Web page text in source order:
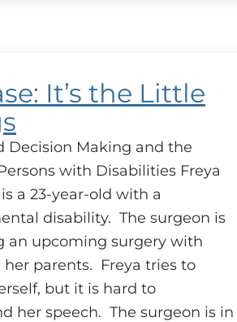
It’s the Little
Decision Making and the
with Disabilities Freya
a 23-year-old with a
disability. The surgeon is
an upcoming surgery with
her parents. Freya tries to
but it is hard to
her speech. The surgeon is in